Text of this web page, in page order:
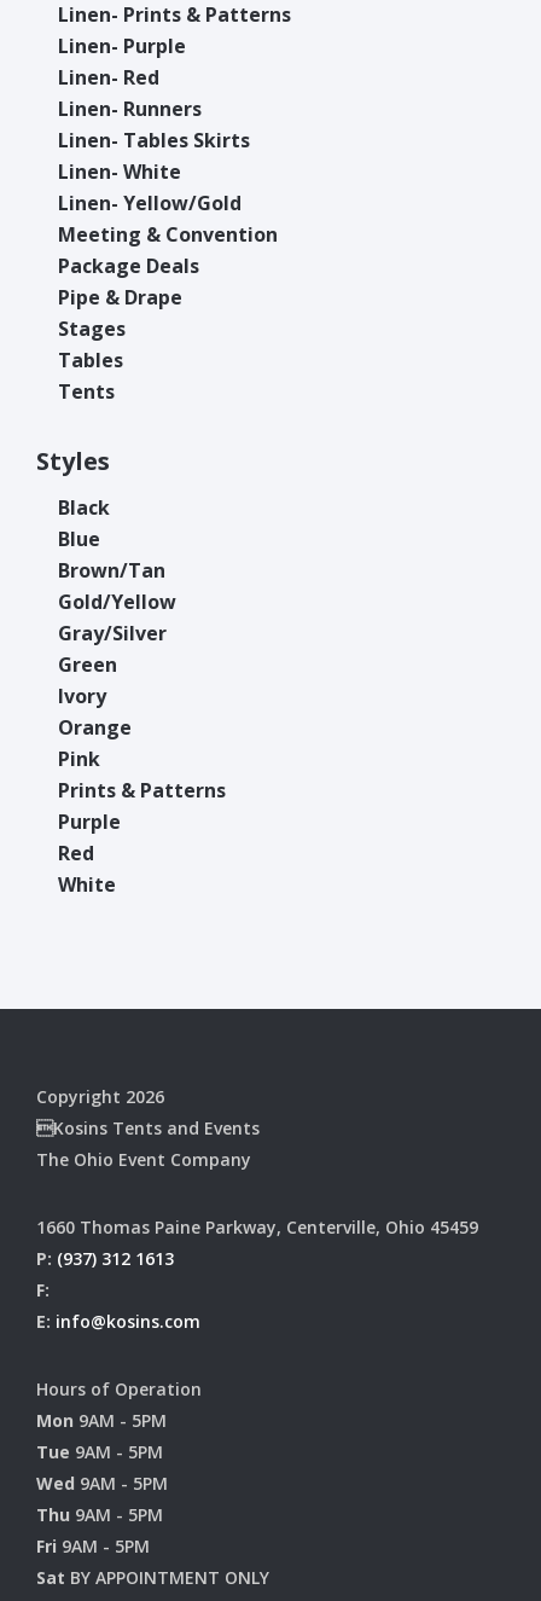
Linen- Prints & Patterns
Linen- Purple
Linen- Red
Linen- Runners
Linen- Tables Skirts
Linen- White
Linen- Yellow/Gold
Meeting & Convention
Package Deals
Pipe & Drape
Stages
Tables
Tents
Styles
Black
Blue
Brown/Tan
Gold/Yellow
Gray/Silver
Green
Ivory
Orange
Pink
Prints & Patterns
Purple
Red
White
Copyright 2026
Kosins Tents and Events
The Ohio Event Company
1660 Thomas Paine Parkway, Centerville, Ohio 45459
P: (937) 312 1613
F:
E: info@kosins.com
Hours of Operation
Mon 9AM - 5PM
Tue 9AM - 5PM
Wed 9AM - 5PM
Thu 9AM - 5PM
Fri 9AM - 5PM
Sat BY APPOINTMENT ONLY